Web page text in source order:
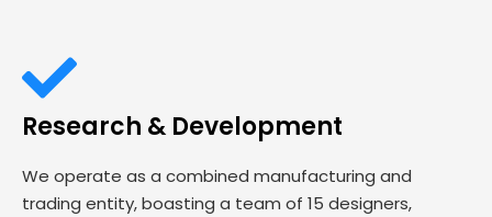
Research & Development
We operate as a combined manufacturing and
trading entity, boasting a team of 15 designers,